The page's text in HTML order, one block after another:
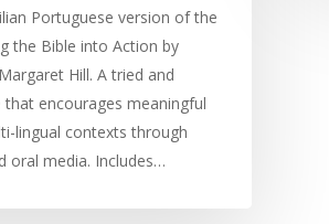
Portuguese version of the
the Bible into Action by
Hill. A tried and
encourages meaningful
lingual contexts through
oral media. Includes…